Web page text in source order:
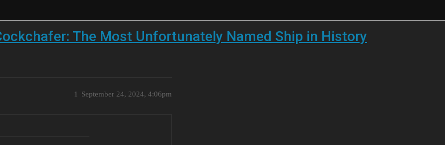
The Most Unfortunately Named Ship in History
September 24, 2024, 4:06pm
1